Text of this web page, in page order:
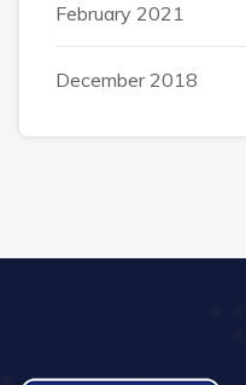
February 2021
December 2018